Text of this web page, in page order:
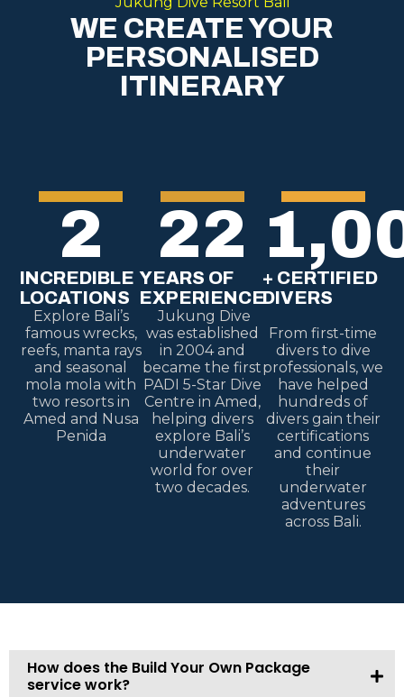
WE CREATE YOUR
PERSONALISED
ITINERARY
INCREDIBLE
LOCATIONS
2
Explore Bali’s
famous wrecks,
reefs, manta rays
and seasonal
mola mola with
two resorts in
Amed and Nusa
Penida
YEARS OF
EXPERIENCE
22
Jukung Dive
was established
in 2004 and
became the first
PADI 5-Star Dive
Centre in Amed,
helping divers
explore Bali’s
underwater
world for over
two decades.
+ CERTIFIED
DIVERS
From first-time
divers to dive
professionals, we
have helped
hundreds of
divers gain their
certifications
and continue
their
underwater
adventures
across Bali.
How does the Build Your Own Package
service work?